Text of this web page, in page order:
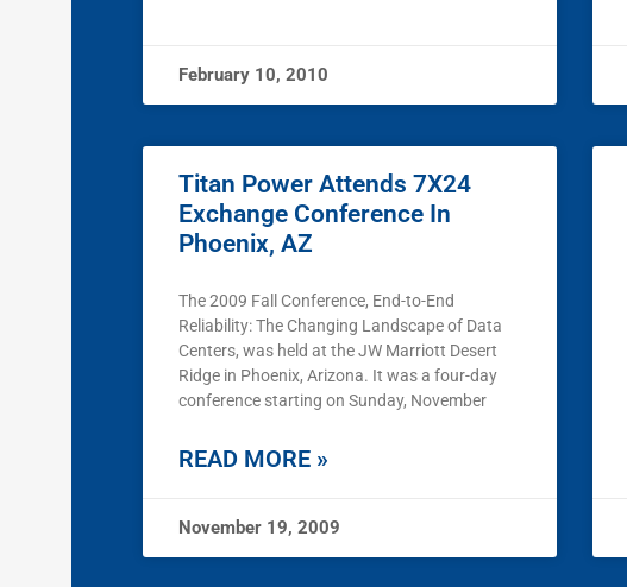
February 10, 2010
Titan Power Attends 7X24
Exchange Conference In
Phoenix, AZ
The 2009 Fall Conference, End-to-End
Reliability: The Changing Landscape of Data
Centers, was held at the JW Marriott Desert
Ridge in Phoenix, Arizona. It was a four-day
conference starting on Sunday, November
READ MORE »
November 19, 2009